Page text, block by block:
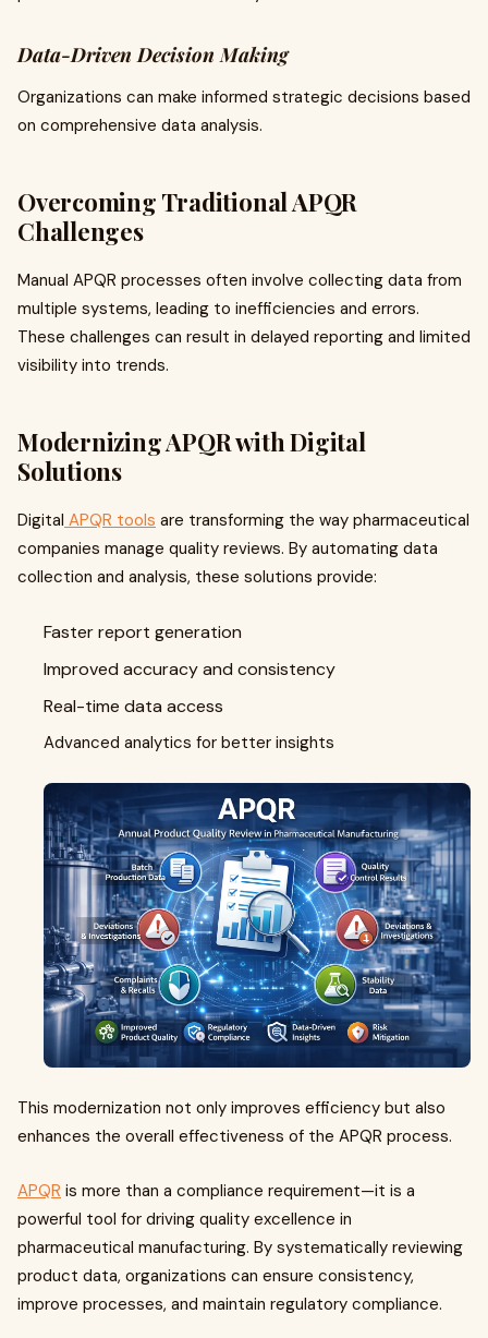
Data-Driven Decision Making
Organizations can make informed strategic decisions based
on comprehensive data analysis.
Overcoming Traditional APQR
Challenges
Manual APQR processes often involve collecting data from
multiple systems, leading to inefficiencies and errors.
These challenges can result in delayed reporting and limited
visibility into trends.
Modernizing APQR with Digital
Solutions
Digital APQR tools are transforming the way pharmaceutical
companies manage quality reviews. By automating data
collection and analysis, these solutions provide:
Faster report generation
Improved accuracy and consistency
Real-time data access
Advanced analytics for better insights
This modernization not only improves efficiency but also
enhances the overall effectiveness of the APQR process.
APQR is more than a compliance requirement—it is a
powerful tool for driving quality excellence in
pharmaceutical manufacturing. By systematically reviewing
product data, organizations can ensure consistency,
improve processes, and maintain regulatory compliance.